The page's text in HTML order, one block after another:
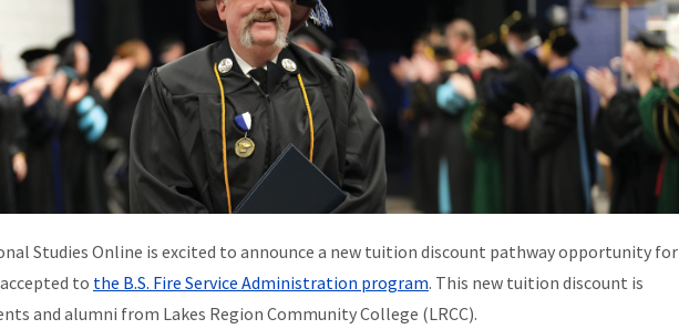
Studies Online is excited to announce a new tuition discount pathway opportunity for
to the B.S. Fire Service Administration program. This new tuition discount is
and alumni from Lakes Region Community College (LRCC).